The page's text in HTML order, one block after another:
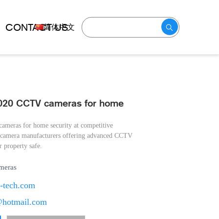
简体中文
CONTACT US
CCTV cameras for home
for home security at competitive
manufacturers offering advanced CCTV
property safe.